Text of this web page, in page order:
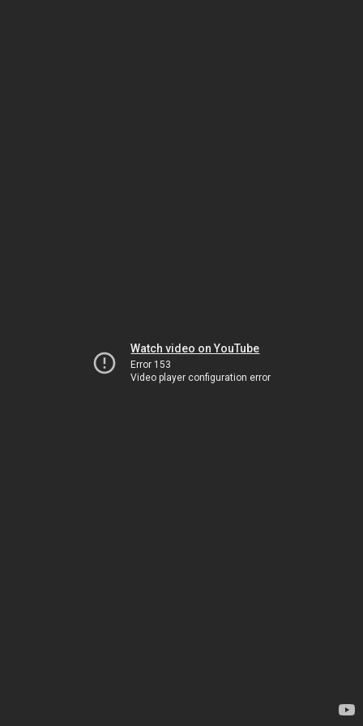
Watch video on YouTube
Error 153
Video player configuration error